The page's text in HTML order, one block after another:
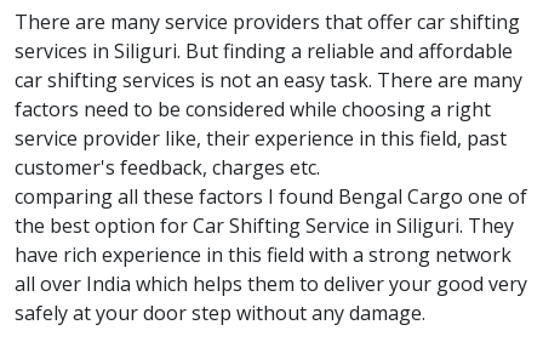
There are many service providers that offer car shifting
services in Siliguri. But finding a reliable and affordable
car shifting services is not an easy task. There are many
factors need to be considered while choosing a right
service provider like, their experience in this field, past
customer's feedback, charges etc.
comparing all these factors I found Bengal Cargo one of
the best option for Car Shifting Service in Siliguri. They
have rich experience in this field with a strong network
all over India which helps them to deliver your good very
safely at your door step without any damage.